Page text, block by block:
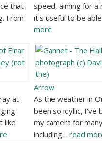
that
From
speed, aiming for a
it's useful to be
more
at
like
Arrow
As the weather in
been so idyllic, I've
my camera for
including…read